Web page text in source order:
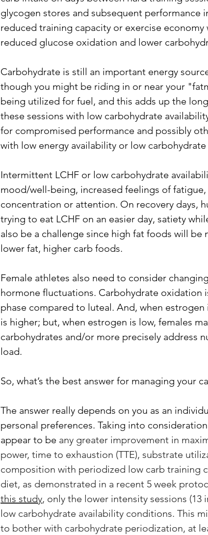
glycogen stores and subsequent performance
reduced training capacity or exercise
reduced glucose oxidation and lower
Carbohydrate is still an important energy
though you might be riding in or near your
being utilized for fuel, and this adds up the
these sessions with low carbohydrate
for compromised performance and possibly
with low energy availability or low
Intermittent LCHF or low carbohydrate
mood/well-being, increased feelings of
concentration or attention. On recovery days,
trying to eat LCHF on an easier day, satiety
also be a challenge since high fat foods will
lower fat, higher carb foods.
Female athletes also need to consider
hormone fluctuations. Carbohydrate oxidation
phase compared to luteal. And, when
is higher; but, when estrogen is low, females
carbohydrates and/or more precisely address
load.
So, what’s the best answer for managing your
The answer really depends on you as an
personal preferences. Taking into
appear to be any greater improvement in
power, time to exhaustion (TTE), substrate
composition with periodized low carb training
diet, as demonstrated in a recent 5 week
this study, only the lower intensity sessions
low carbohydrate availability conditions. This
to bother with carbohydrate periodization, at